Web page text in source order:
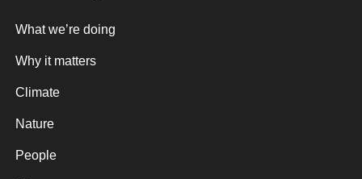
What we’re doing
Why it matters
Climate
Nature
People